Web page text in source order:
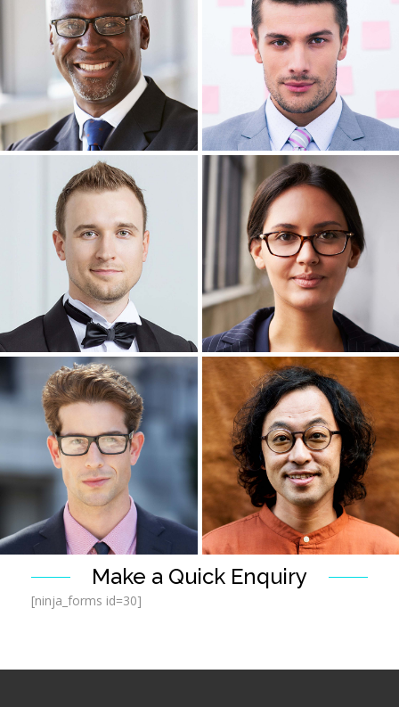
Headshot Photography Headshot Photography
Headshot Photography Headshot Photography
Headshot Photography Headshot Photography
Make a Quick Enquiry
[ninja_forms id=30]